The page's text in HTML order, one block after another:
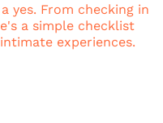
yes. From checking in
a simple checklist
experiences.